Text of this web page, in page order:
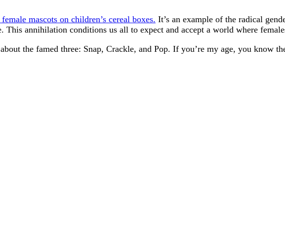
mascots on children’s cereal boxes. It’s an example of the radical
annihilation conditions us all to expect and accept a world where
the famed three: Snap, Crackle, and Pop. If you’re my age, you know